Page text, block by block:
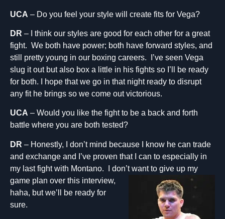
UCA – Do you feel your style will create fits for Vega?
DR – I think our styles are good for each other for a great
fight. We both have power; both have forward styles, and
still pretty young in our boxing careers. I’ve seen Vega
slug it out but also box a little in his fights so I’ll be ready
for both. I hope that we go in that night ready to disrupt
any fit he brings so we come out victorious.
UCA – Would you like the fight to be a back and forth
battle where you are both tested?
DR – Honestly, I don’t mind because I know he can trade
and exchange and I’ve proven that I can to especially in
my last fight with Montano. I don’t want to give up my
game plan over this interview,
haha, but we’ll be ready for
sure.